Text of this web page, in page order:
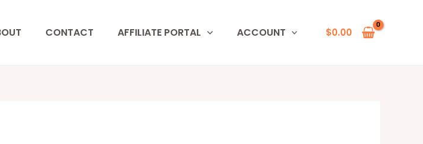
CONTACT AFFILIATE PORTAL ACCOUNT $0.00